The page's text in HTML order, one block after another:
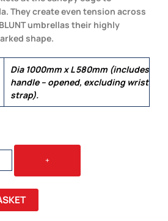
They create even tension across
umbrellas their highly
shape.
Dia 1000mm x L 580mm (includes
handle – opened, excluding wrist
strap).
+